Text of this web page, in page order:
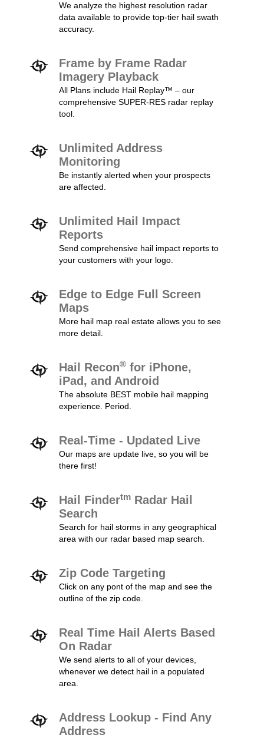
We analyze the highest resolution radar
data available to provide top-tier hail swath
accuracy.
Frame by Frame Radar
Imagery Playback
All Plans include Hail Replay™ – our
comprehensive SUPER-RES radar replay
tool.
Unlimited Address
Monitoring
Be instantly alerted when your prospects
are affected.
Unlimited Hail Impact
Reports
Send comprehensive hail impact reports to
your customers with your logo.
Edge to Edge Full Screen
Maps
More hail map real estate allows you to see
more detail.
Hail Recon® for iPhone,
iPad, and Android
The absolute BEST mobile hail mapping
experience. Period.
Real-Time - Updated Live
Our maps are update live, so you will be
there first!
Hail Findertm Radar Hail
Search
Search for hail storms in any geographical
area with our radar based map search.
Zip Code Targeting
Click on any pont of the map and see the
outline of the zip code.
Real Time Hail Alerts Based
On Radar
We send alerts to all of your devices,
whenever we detect hail in a populated
area.
Address Lookup - Find Any
Address